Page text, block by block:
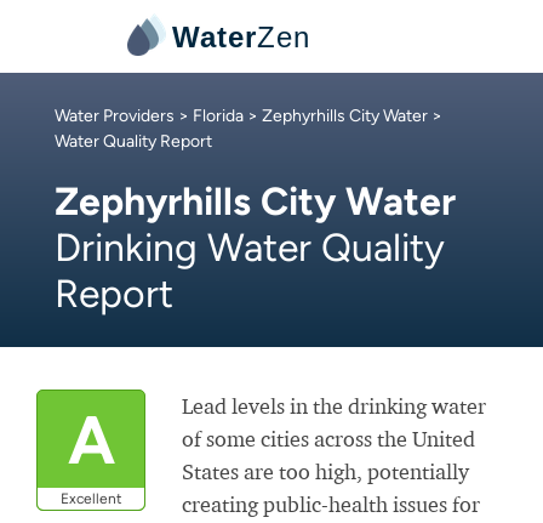
WaterZen
Water Providers > Florida > Zephyrhills City Water >
Water Quality Report
Zephyrhills City Water
Drinking Water Quality
Report
A
Excellent
Lead levels in the drinking water
of some cities across the United
States are too high, potentially
creating public-health issues for